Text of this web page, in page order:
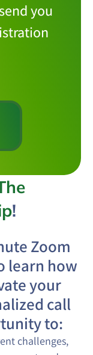
you
!
Zoom
learn how
your
call
to:
challenges,